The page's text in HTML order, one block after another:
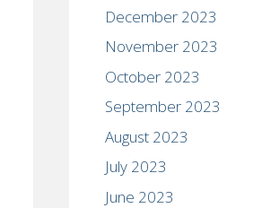
December 2023
November 2023
October 2023
September 2023
August 2023
July 2023
June 2023